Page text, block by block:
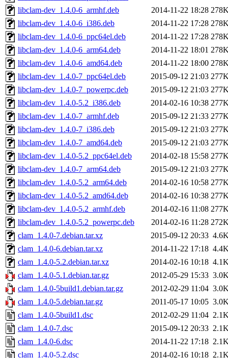
libclam-dev_1.4.0-6_armhf.deb
2014-11-22 18:28
libclam-dev_1.4.0-6_i386.deb
2014-11-22 17:28
libclam-dev_1.4.0-6_ppc64el.deb
2014-11-22 17:28
libclam-dev_1.4.0-6_arm64.deb
2014-11-22 18:01
libclam-dev_1.4.0-6_amd64.deb
2014-11-22 18:00
libclam-dev_1.4.0-7_ppc64el.deb
2015-09-12 21:03
libclam-dev_1.4.0-7_powerpc.deb
2015-09-12 21:03
libclam-dev_1.4.0-5.2_i386.deb
2014-02-16 10:38
libclam-dev_1.4.0-7_armhf.deb
2015-09-12 21:33
libclam-dev_1.4.0-7_i386.deb
2015-09-12 21:03
libclam-dev_1.4.0-7_amd64.deb
2015-09-12 21:03
libclam-dev_1.4.0-5.2_ppc64el.deb
2014-02-18 15:58
libclam-dev_1.4.0-7_arm64.deb
2015-09-12 21:03
libclam-dev_1.4.0-5.2_arm64.deb
2014-02-16 10:58
libclam-dev_1.4.0-5.2_amd64.deb
2014-02-16 10:38
libclam-dev_1.4.0-5.2_armhf.deb
2014-02-16 11:08
libclam-dev_1.4.0-5.2_powerpc.deb
2014-02-16 11:28
clam_1.4.0-7.debian.tar.xz
2015-09-12 20:33
clam_1.4.0-6.debian.tar.xz
2014-11-22 17:18
clam_1.4.0-5.2.debian.tar.xz
2014-02-16 10:18
clam_1.4.0-5.1.debian.tar.gz
2012-05-29 15:33
clam_1.4.0-5build1.debian.tar.gz
2012-02-29 11:04
clam_1.4.0-5.debian.tar.gz
2011-05-17 10:05
clam_1.4.0-5build1.dsc
2012-02-29 11:04
clam_1.4.0-7.dsc
2015-09-12 20:33
clam_1.4.0-6.dsc
2014-11-22 17:18
clam_1.4.0-5.2.dsc
2014-02-16 10:18